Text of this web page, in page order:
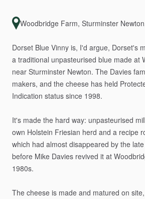
Woodbridge Farm, Sturminster
Dorset Blue Vinny is, I'd argue, Dorset's
a traditional unpasteurised blue made at
near Sturminster Newton. The Davies
makers, and the cheese has held
Indication status since 1998.
It's made the hard way: unpasteurised
own Holstein Friesian herd and a recipe
which had almost disappeared by the late
before Mike Davies revived it at
1980s.
The cheese is made and matured on site,